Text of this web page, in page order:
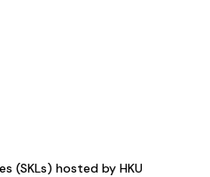
(SKLs) hosted by HKU